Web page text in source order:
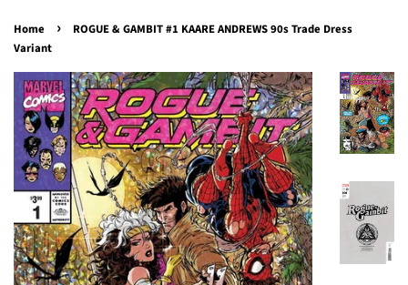
Home ›
ROGUE & GAMBIT #1 KAARE ANDREWS 90s Trade Dress
Variant